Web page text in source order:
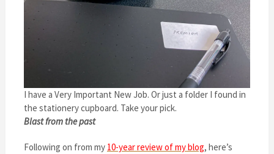
I have a Very Important New Job. Or just a folder I found in
the stationery cupboard. Take your pick.
Blast from the past
Following on from my 10-year review of my blog, here’s